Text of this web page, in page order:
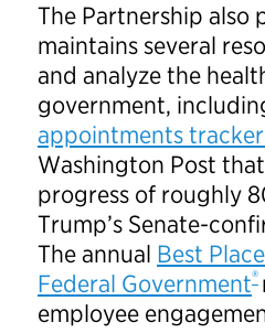
The Partnership also
maintains several
and analyze the
government,
appointments tracker
Washington Post
progress of roughly
Trump’s Senate-
The annual Best
Federal Government®
employee